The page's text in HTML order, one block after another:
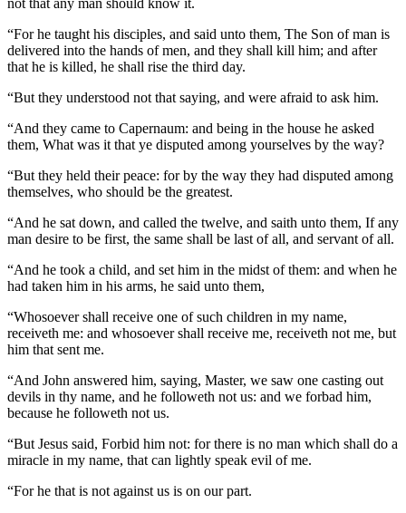
not that any man should know it.
“For he taught his disciples, and said unto them, The Son of man is
delivered into the hands of men, and they shall kill him; and after
that he is killed, he shall rise the third day.
“But they understood not that saying, and were afraid to ask him.
“And they came to Capernaum: and being in the house he asked
them, What was it that ye disputed among yourselves by the way?
“But they held their peace: for by the way they had disputed among
themselves, who should be the greatest.
“And he sat down, and called the twelve, and saith unto them, If any
man desire to be first, the same shall be last of all, and servant of all.
“And he took a child, and set him in the midst of them: and when he
had taken him in his arms, he said unto them,
“Whosoever shall receive one of such children in my name,
receiveth me: and whosoever shall receive me, receiveth not me, but
him that sent me.
“And John answered him, saying, Master, we saw one casting out
devils in thy name, and he followeth not us: and we forbad him,
because he followeth not us.
“But Jesus said, Forbid him not: for there is no man which shall do a
miracle in my name, that can lightly speak evil of me.
“For he that is not against us is on our part.